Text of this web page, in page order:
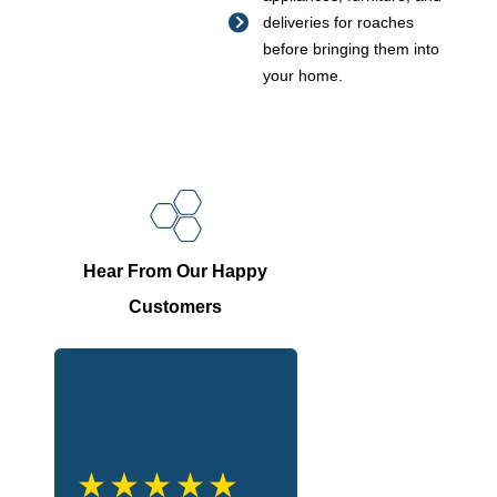
deliveries for roaches
before bringing them into
your home.
Hear From Our Happy
Customers